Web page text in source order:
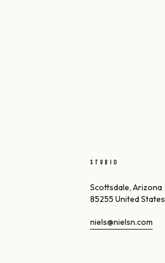
STUDIO
Scottsdale, Arizona
85255 United States
niels@nielsn.com